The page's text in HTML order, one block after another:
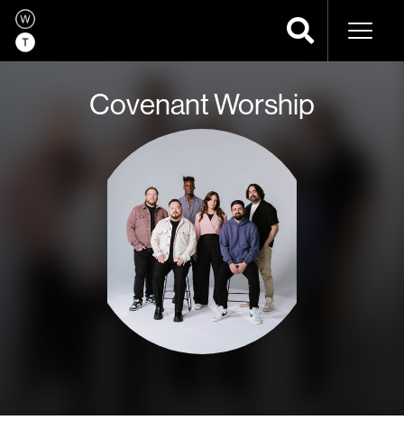
Covenant Worship